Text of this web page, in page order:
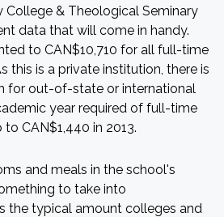
College & Theological Seminary
data that will come in handy.
to CAN$10,710 for all full-time
this is a private institution, there is
for out-of-state or international
year required of full-time
CAN$1,440 in 2013.
and meals in the school's
to take into
the typical amount colleges and